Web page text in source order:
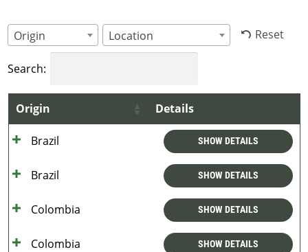
Origin Location Reset
Search:
Origin Details
Brazil SHOW DETAILS
Brazil SHOW DETAILS
Colombia SHOW DETAILS
Colombia SHOW DETAILS